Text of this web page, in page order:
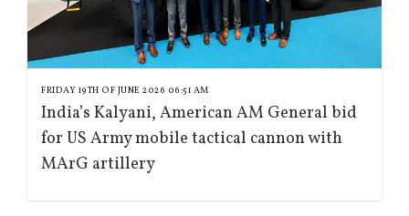
FRIDAY 19TH OF JUNE 2026 06:51 AM
India’s Kalyani, American AM General bid
for US Army mobile tactical cannon with
MArG artillery